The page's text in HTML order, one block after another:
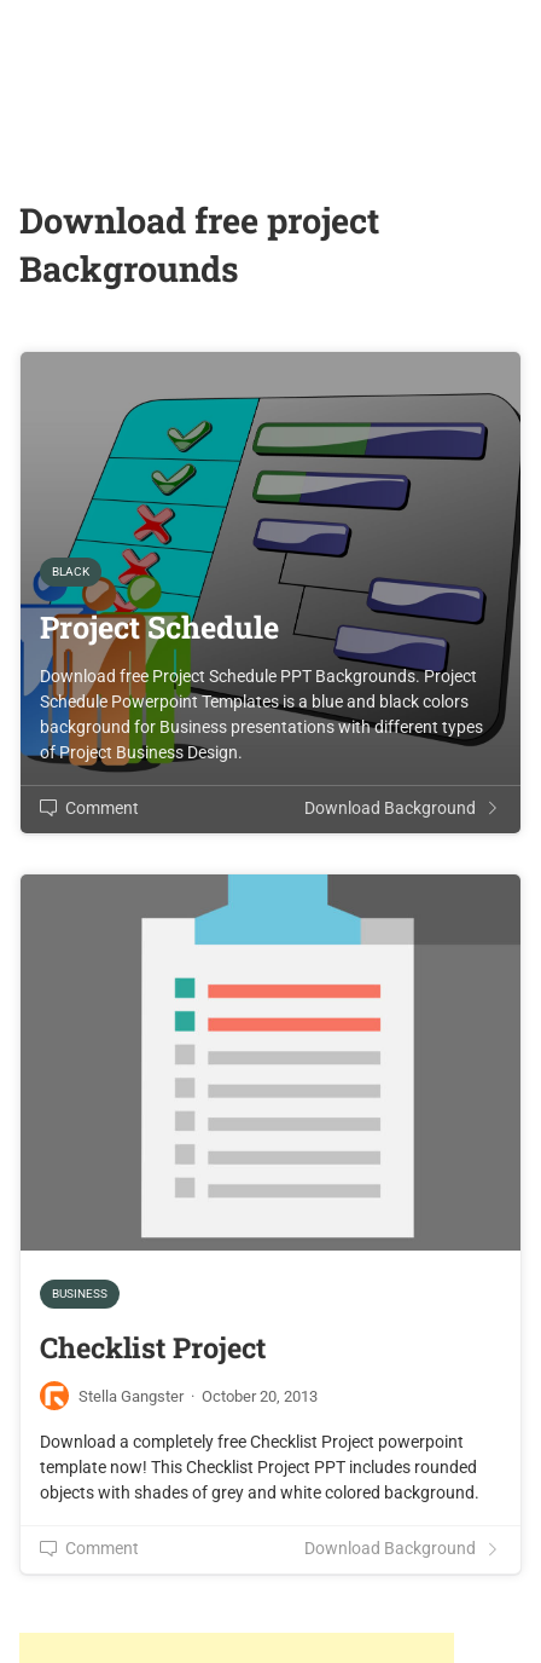
Download free project
Backgrounds
BLACK
Project Schedule
Download free Project Schedule PPT Backgrounds. Project
Schedule Powerpoint Templates is a blue and black colors
background for Business presentations with different types
of Project Business Design.
Comment Download Background
BUSINESS
Checklist Project
Stella Gangster · October 20, 2013
Download a completely free Checklist Project powerpoint
template now! This Checklist Project PPT includes rounded
objects with shades of grey and white colored background.
Comment Download Background